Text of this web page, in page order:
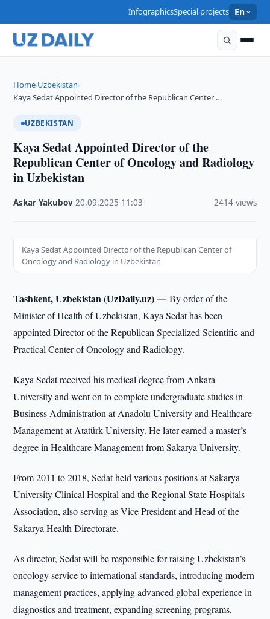
InfographicsSpecial projects En
Home›Uzbekistan›
Kaya Sedat Appointed Director of the Republican Center …
UZBEKISTAN
Kaya Sedat Appointed Director of the
Republican Center of Oncology and Radiology
in Uzbekistan
Askar Yakubov ·20.09.2025 11:03 2414 views
Kaya Sedat Appointed Director of the Republican Center of
Oncology and Radiology in Uzbekistan
Tashkent, Uzbekistan (UzDaily.uz) —By order of the
Minister of Health of Uzbekistan, Kaya Sedat has been
appointed Director of the Republican Specialized Scientific and
Practical Center of Oncology and Radiology.
Kaya Sedat received his medical degree from Ankara
University and went on to complete undergraduate studies in
Business Administration at Anadolu University and Healthcare
Management at Atatürk University. He later earned a master’s
degree in Healthcare Management from Sakarya University.
From 2011 to 2018, Sedat held various positions at Sakarya
University Clinical Hospital and the Regional State Hospitals
Association, also serving as Vice President and Head of the
Sakarya Health Directorate.
As director, Sedat will be responsible for raising Uzbekistan’s
oncology service to international standards, introducing modern
management practices, applying advanced global experience in
diagnostics and treatment, expanding screening programs,